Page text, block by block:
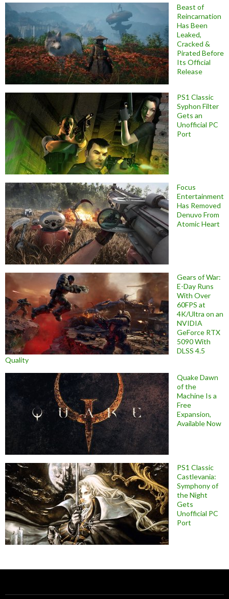
Beast of
Reincarnation
Has Been
Leaked,
Cracked &
Pirated Before
Its Official
Release
PS1 Classic
Syphon Filter
Gets an
Unofficial PC
Port
Focus
Entertainment
Has Removed
Denuvo From
Atomic Heart
Gears of War:
E-Day Runs
With Over
60FPS at
4K/Ultra on an
NVIDIA
GeForce RTX
5090 With
DLSS 4.5
Quality
Quake Dawn
of the
Machine Is a
Free
Expansion,
Available Now
PS1 Classic
Castlevania:
Symphony of
the Night
Gets
Unofficial PC
Port